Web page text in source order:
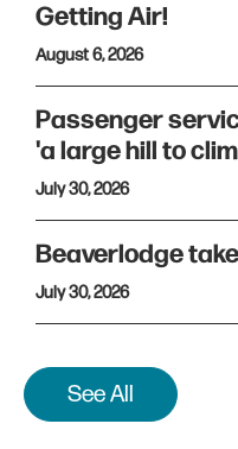
Getting Air!
August 6, 2026
Passenger
'a large hill to
July 30, 2026
Beaverlodge
July 30, 2026
See All